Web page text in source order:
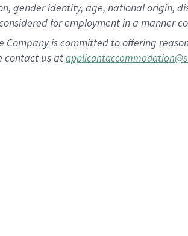
gender identity, age, national origin,
for employment in a manner
Company is committed to offering
contact us at